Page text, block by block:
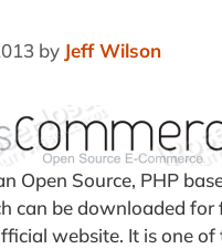
by Jeff Wilson
Open Source, PHP
can be downloaded for
website. It is one